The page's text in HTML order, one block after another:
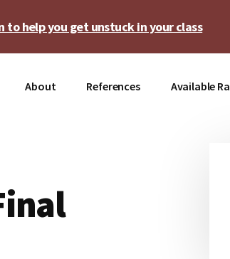
help you get unstuck in your class
About References Available